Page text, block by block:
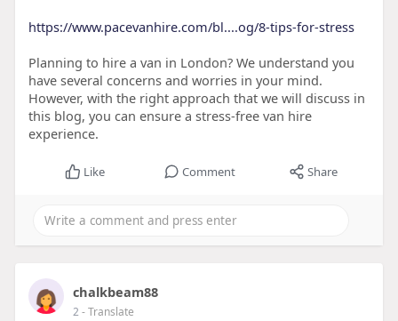
https://www.pacevanhire.com/bl....og/8-tips-for-stress
Planning to hire a van in London? We understand you
have several concerns and worries in your mind.
However, with the right approach that we will discuss in
this blog, you can ensure a stress-free van hire
experience.
Like Comment Share
chalkbeam88
2- Translate